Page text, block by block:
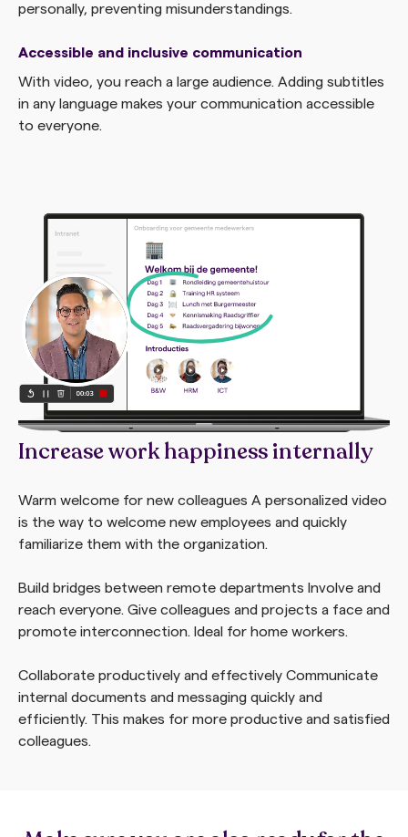
personally, preventing misunderstandings.
Accessible and inclusive communication
With video, you reach a large audience. Adding subtitles
in any language makes your communication accessible
to everyone.
Increase work happiness internally
Warm welcome for new colleagues A personalized video
is the way to welcome new employees and quickly
familiarize them with the organization.
Build bridges between remote departments Involve and
reach everyone. Give colleagues and projects a face and
promote interconnection. Ideal for home workers.
Collaborate productively and effectively Communicate
internal documents and messaging quickly and
efficiently. This makes for more productive and satisfied
colleagues.